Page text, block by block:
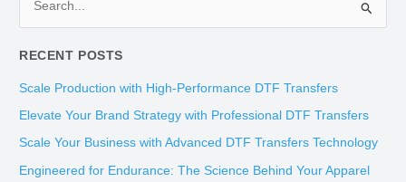
a
r
c
RECENT POSTS
Scale Production with High-Performance DTF Transfers
Elevate Your Brand Strategy with Professional DTF Transfers
Scale Your Business with Advanced DTF Transfers Technology
Engineered for Endurance: The Science Behind Your Apparel